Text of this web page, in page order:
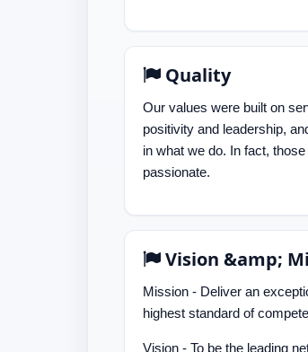
Quality
Our values were built on
positivity and leadership,
in what we do. In fact,
passionate.
Vision &amp;
Mission - Deliver an
highest standard of
Vision - To be the leading